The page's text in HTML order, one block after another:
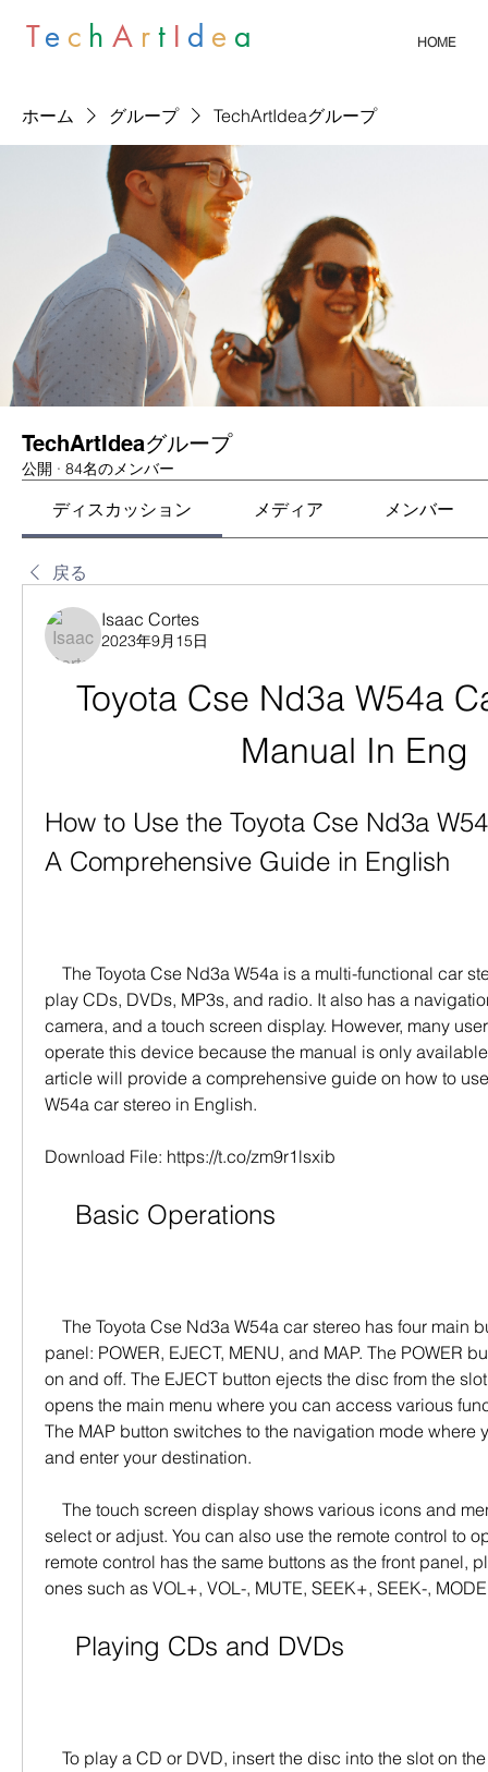
Te c hA r t I d e a HOME
ホーム グループ TechArtIdeaグループ
TechArtIdeaグループ
公開 · 84名のメンバー
ディスカッション メディア メンバー
戻る
Isaac Cortes
2023年9月15日
Toyota Cse Nd3a W54a
Manual In Eng
How to Use the Toyota Cse Nd3a
A Comprehensive Guide in English
play CDs, DVDs, MP3s, and radio. It also has a
camera, and a touch screen display. However, many
operate this device because the manual is only
article will provide a comprehensive guide on how to
W54a car stereo in English.
Download File: https://t.co/zm9r1lsxib
    Basic Operations
panel: POWER, EJECT, MENU, and MAP. The POWER
on and off. The EJECT button ejects the disc from the
opens the main menu where you can access various
The MAP button switches to the navigation mode where
and enter your destination.
select or adjust. You can also use the remote control to
remote control has the same buttons as the front panel,
ones such as VOL+, VOL-, MUTE, SEEK+, SEEK-,
    Playing CDs and DVDs